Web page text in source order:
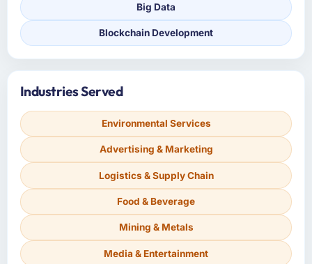
Big Data
Blockchain Development
Industries Served
Environmental Services
Advertising & Marketing
Logistics & Supply Chain
Food & Beverage
Mining & Metals
Media & Entertainment